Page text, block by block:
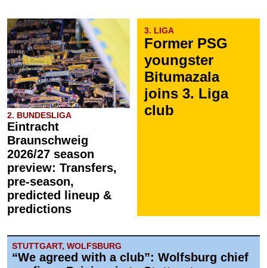
2. BUNDESLIGA
Eintracht
Braunschweig
2026/27 season
preview: Transfers,
pre-season,
predicted lineup &
predictions
3. LIGA
Former PSG
youngster
Bitumazala
joins 3. Liga
club
STUTTGART, WOLFSBURG
“We agreed with a club”: Wolfsburg chief